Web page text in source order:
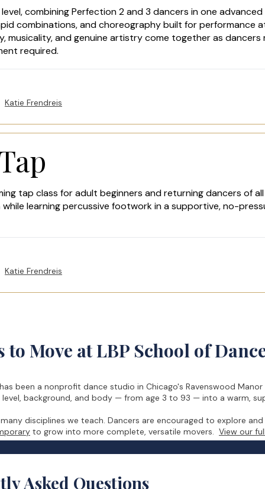
combining Perfection 2 and 3 dancers in one
combinations, and choreography built for performance
musicality, and genuine artistry come together as
required.
Katie Frendreis
tap class for adult beginners and returning dancers of
learning percussive footwork in a supportive, no-
Katie Frendreis
to Move at LBP School of
been a nonprofit dance studio in Chicago's Ravenswood
level, background, and body — from age 3 to 93 — into a warm,
disciplines we teach. Dancers are encouraged to explore
to grow into more complete, versatile movers. View our
Asked Questions